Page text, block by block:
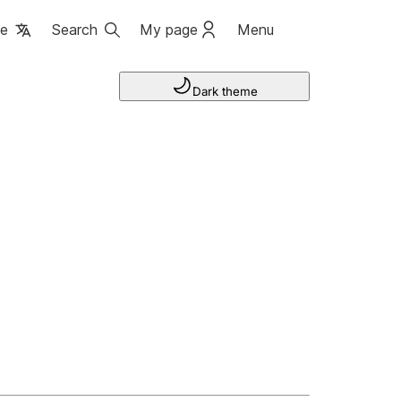
Search My page Menu
Dark theme